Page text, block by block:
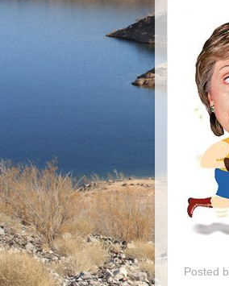
Posted